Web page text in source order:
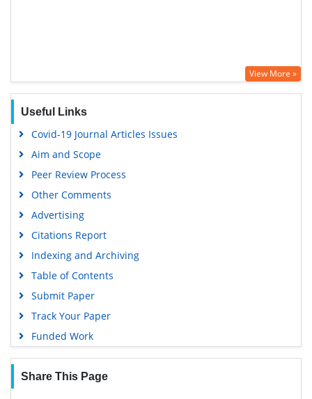
View More »
Useful Links
Covid-19 Journal Articles Issues
Aim and Scope
Peer Review Process
Other Comments
Advertising
Citations Report
Indexing and Archiving
Table of Contents
Submit Paper
Track Your Paper
Funded Work
Share This Page